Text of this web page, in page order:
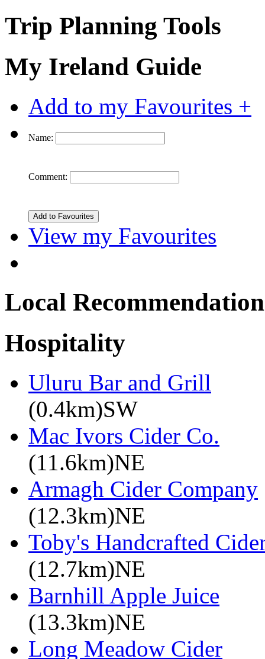
Trip Planning Tools
My Ireland Guide
Add to my Favourites +
Name:
Comment:
View my Favourites
Local
Hospitality
Uluru Bar and Grill
(0.4km)SW
Mac Ivors Cider Co.
(11.6km)NE
Armagh Cider Company
(12.3km)NE
Toby's Handcrafted
(12.7km)NE
Barnhill Apple Juice
(13.3km)NE
Long Meadow Cider